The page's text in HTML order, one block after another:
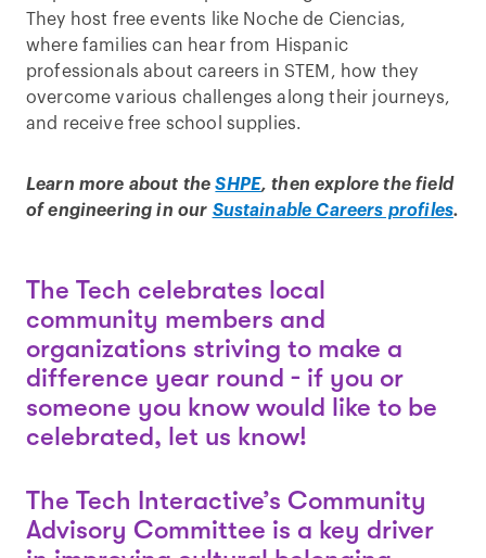
They host free events like Noche de Ciencias,
where families can hear from Hispanic
professionals about careers in STEM, how they
overcome various challenges along their journeys,
and receive free school supplies.
Learn more about theSHPE, then explore the field
of engineering in our Sustainable Careers profiles.
The Tech celebrates local
community members and
organizations striving to make a
difference year round - if you or
someone you know would like to be
celebrated, let us know!
The Tech Interactive’s Community
Advisory Committee is a key driver